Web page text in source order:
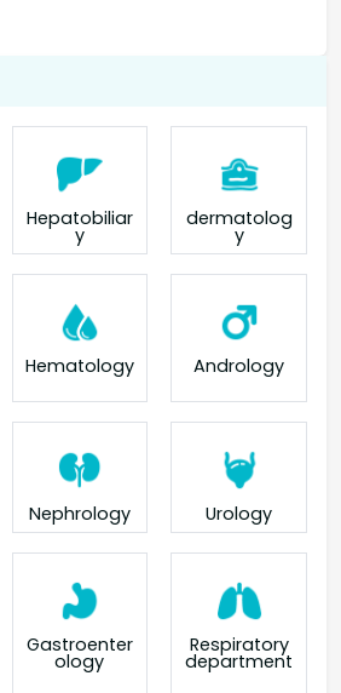
Hepatobiliar
y
dermatolog
y
Hematology Andrology
Nephrology Urology
Gastroenter
ology
Respiratory
department